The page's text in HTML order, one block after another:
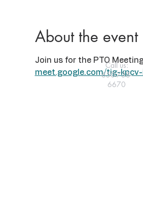
About the event
Join us for the PTO
meet.google.com/tig-
Call us:
650-738-
6670